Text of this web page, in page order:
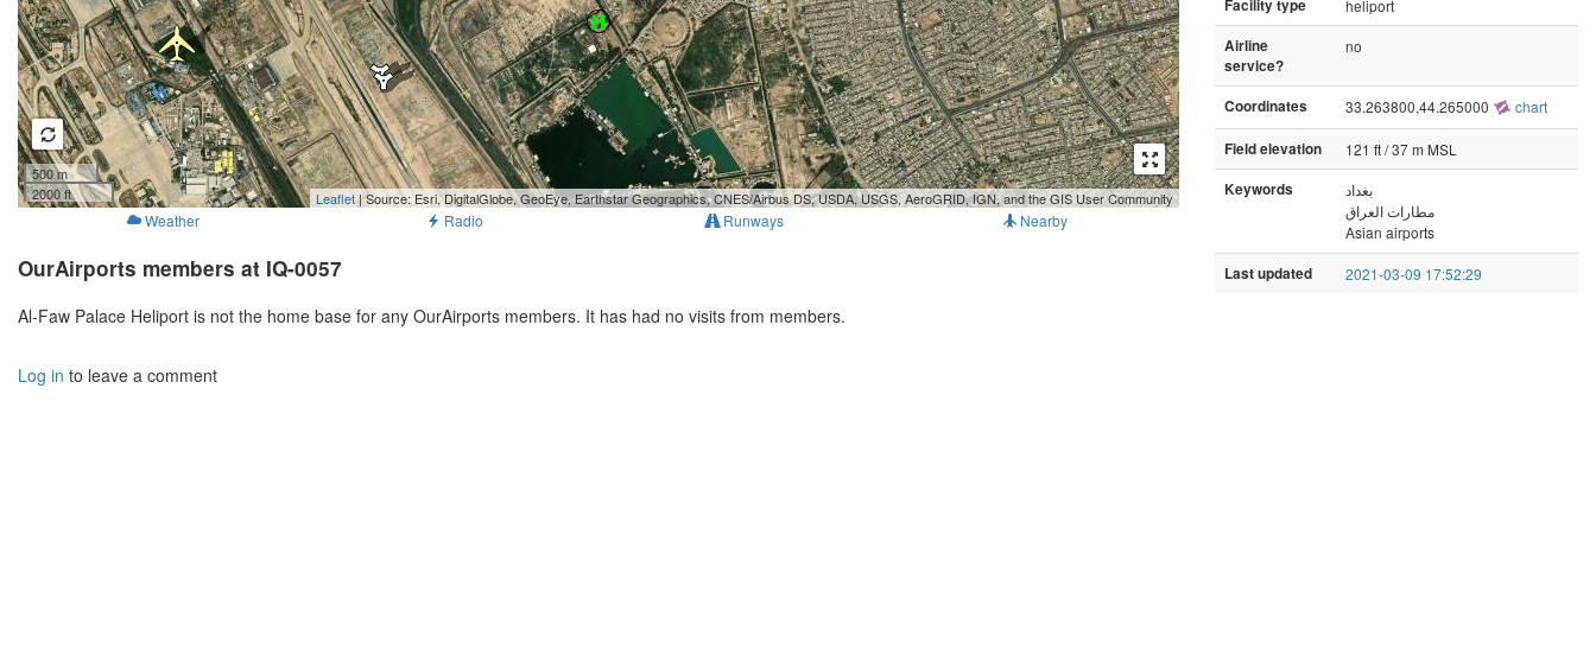
500 m
2000 ft
Leaflet| Source: Esri, DigitalGlobe, GeoEye, Earthstar Geographics, CNES/Airbus DS, USDA, USGS, AeroGRID, IGN, and the GIS User Community
Weather Radio Runways Nearby
OurAirports members at IQ-0057
Al-Faw Palace Heliport is not the home base for any OurAirports members. It has had no visits from members.
Log in to leave a comment
Facility type
heliport
Airline
service?
no
Coordinates 33.263800,44.265000 chart
Field elevation
121 ft / 37 m MSL
Keywords
بغداد
مطارات العراق
Asian airports
Last updated 2021-03-09 17:52:29